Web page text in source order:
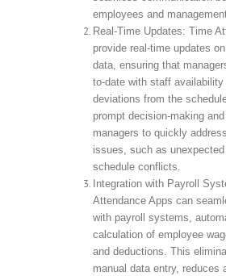
employees and
Real-Time Updates: Time
provide real-time updates
data, ensuring that
to-date with staff availability
deviations from the
prompt decision-making
managers to quickly
issues, such as
schedule conflicts.
Integration with Payroll
Attendance Apps can
with payroll systems,
calculation of employee
and deductions. This
manual data entry, reduces